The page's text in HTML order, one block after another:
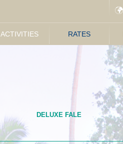
ACTIVITIES RATES
DELUXE FALE